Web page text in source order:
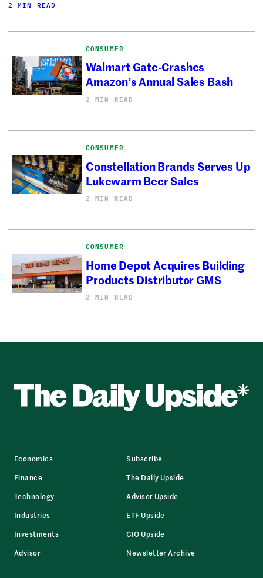
2 MIN READ
CONSUMER
Walmart Gate-Crashes
Amazon’s Annual Sales Bash
2 MIN READ
CONSUMER
Constellation Brands Serves Up
Lukewarm Beer Sales
2 MIN READ
CONSUMER
Home Depot Acquires Building
Products Distributor GMS
2 MIN READ
Economics
Finance
Technology
Industries
Investments
Advisor
Subscribe
The Daily Upside
Advisor Upside
ETF Upside
CIO Upside
Newsletter Archive